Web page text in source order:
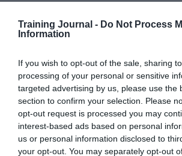
Training Journal - Do Not Process
Information
If you wish to opt-out of the sale, sharing
processing of your personal or sensitive
targeted advertising by us, please use the
section to confirm your selection. Please
opt-out request is processed you may
interest-based ads based on personal
us or personal information disclosed to
your opt-out. You may separately opt-out
We can often feel uncomfortable around
pessimistic, as they can closely guard
ideas, forming a perception of disinterest or
In reality, when allowed to voice their
‘pessimists’ have often considered a
depth and can challenge group thinking by
valuable alternative opinions. It’s the reason
someone with a pessimistic outlook will
describe themselves as a realist.
Tough-minded